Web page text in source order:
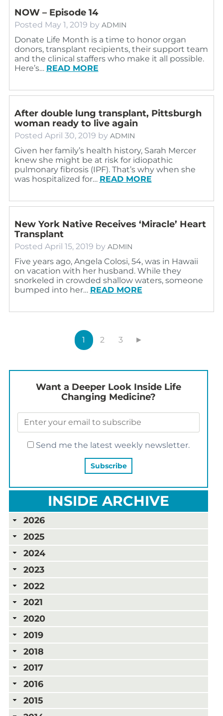
NOW – Episode 14
Posted May 1, 2019 by ADMIN
Donate Life Month is a time to honor organ
donors, transplant recipients, their support team
and the clinical staffers who make it all possible.
Here’s… READ MORE
After double lung transplant, Pittsburgh
woman ready to live again
Posted April 30, 2019 by ADMIN
Given her family’s health history, Sarah Mercer
knew she might be at risk for idiopathic
pulmonary fibrosis (IPF). That’s why when she
was hospitalized for… READ MORE
New York Native Receives ‘Miracle’ Heart
Transplant
Posted April 15, 2019 by ADMIN
Five years ago, Angela Colosi, 54, was in Hawaii
on vacation with her husband. While they
snorkeled in crowded shallow waters, someone
bumped into her… READ MORE
1 2 3 ►
Want a Deeper Look Inside Life
Changing Medicine?
Send me the latest weekly newsletter.
INSIDE ARCHIVE
2026
2025
2024
2023
2022
2021
2020
2019
2018
2017
2016
2015